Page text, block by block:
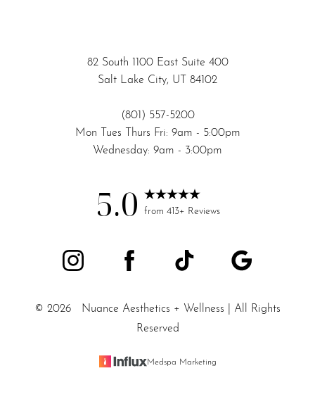
82 South 1100 East Suite 400
Salt Lake City, UT 84102
(801) 557-5200
Mon Tues Thurs Fri: 9am - 5:00pm
Wednesday: 9am - 3:00pm
5.0 from 413+ Reviews
© 2026 Nuance Aesthetics + Wellness | All Rights
Reserved
Medspa Marketing